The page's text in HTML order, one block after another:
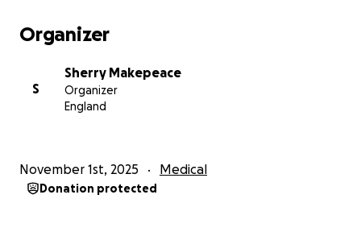
Organizer
S
Sherry Makepeace
Organizer
England
November 1st, 2025 Medical
Donation protected